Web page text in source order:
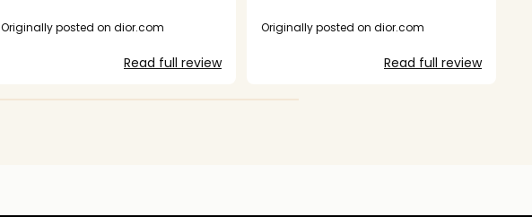
fingerprint Magnet!! The holographic
star because I don't find this lip product
to be super shiny or have a glass effect
a glossy effect like a lip gloss!!
Originally posted on dior.com
Read full review
up and down. The case has the classic
feels more casual than the fully opaque
gloss.
Originally posted on dior.com
Read full review